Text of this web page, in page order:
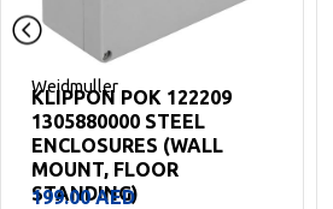
Weidmuller
KLIPPON POK 122209
1305880000 STEEL
ENCLOSURES (WALL
MOUNT, FLOOR
STANDING)
199.00AED